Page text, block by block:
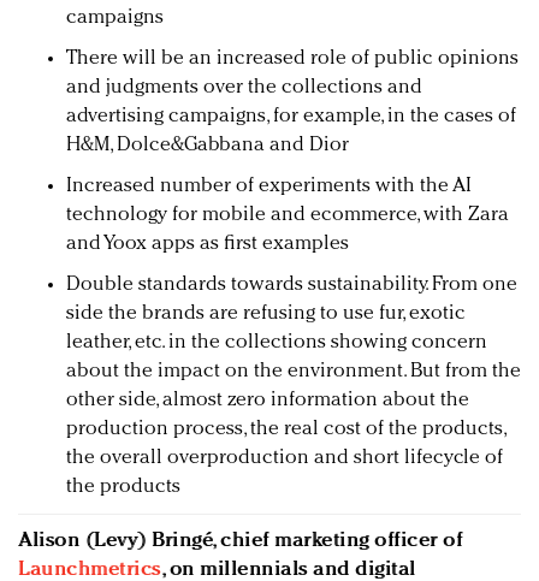
campaigns
There will be an increased role of public opinions
and judgments over the collections and
advertising campaigns, for example, in the cases of
H&M, Dolce&Gabbana and Dior
Increased number of experiments with the AI
technology for mobile and ecommerce, with Zara
and Yoox apps as first examples
Double standards towards sustainability. From one
side the brands are refusing to use fur, exotic
leather, etc. in the collections showing concern
about the impact on the environment. But from the
other side, almost zero information about the
production process, the real cost of the products,
the overall overproduction and short lifecycle of
the products
Alison (Levy) Bringé, chief marketing officer of
Launchmetrics, on millennials and digital